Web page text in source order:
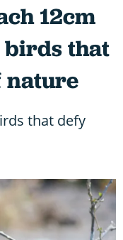
12cm
birds that
nature
that defy